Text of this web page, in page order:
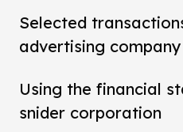
Selected
advertising
Using the financial
snider corporation